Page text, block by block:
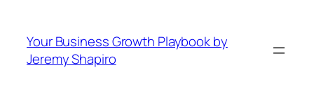
content
Your Business Growth Playbook by
Jeremy Shapiro